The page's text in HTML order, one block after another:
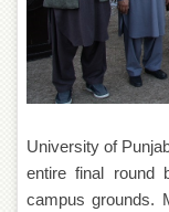
Faculties
Research
Centres
Centre
University of
entire final round
campus grounds.